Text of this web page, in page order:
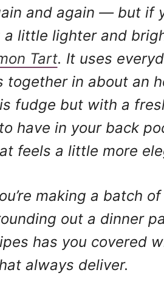
and again — but if
a little lighter and
Tart. It uses
together in about an
fudge but with a
have in your back
feels a little more
making a batch
out a dinner
has you covered
always deliver.